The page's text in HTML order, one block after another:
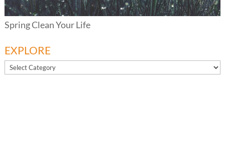
Spring Clean Your Life
EXPLORE
EXPLORE